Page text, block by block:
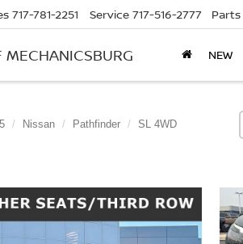
MECHANICSBURG
717-781-2251 Service 717-516-2777 Parts
NEW
Nissan Pathfinder SL 4WD